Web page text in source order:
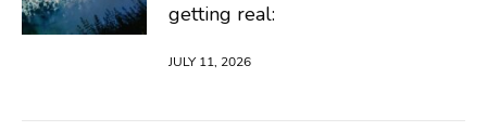
getting real:
JULY 11, 2026